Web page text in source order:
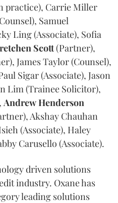
practice), Carrie Miller
Samuel
Ling (Associate), Sofia
Scott(Partner),
James Taylor (Counsel),
Sigar (Associate), Jason
Lim (Trainee Solicitor),
AndrewHenderson
Akshay Chauhan
(Associate), Haley
Carusello (Associate).
driven solutions
industry. Oxane has
leading solutions